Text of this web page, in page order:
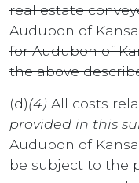
real estate
Audubon of
for Audubon of
the above
(d)(4) All costs
provided in this
Audubon of
be subject to the